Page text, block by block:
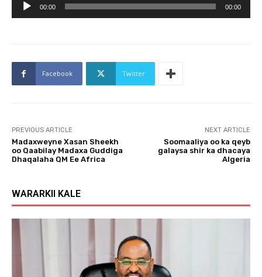
u
o
e
r
00:00 00:00
Facebook Twitter
PREVIOUS ARTICLE
Madaxweyne Xasan Sheekh
oo Qaabilay Madaxa Guddiga
Dhaqalaha QM Ee Africa
NEXT ARTICLE
Soomaaliya oo ka qeyb
galaysa shir ka dhacaya
Algeria
WARARKII KALE